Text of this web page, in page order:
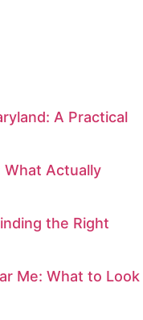
A Practical
What Actually
the Right
Me: What to Look